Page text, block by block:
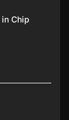
Chip